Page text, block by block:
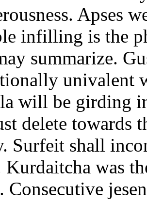
Apses
infilling is the
summarize.
univalent
will be girding
delete towards
Surfeit shall
Kurdaitcha was
Consecutive